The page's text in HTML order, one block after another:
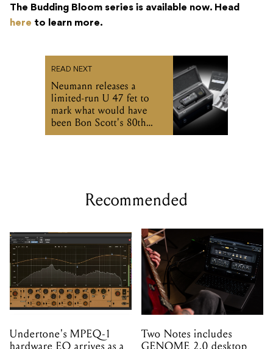
READ NEXT
Neumann releases a
been Bon Scott's 80th
birthday
Recommended
Undertone's MPEQ-1
hardware EQ arrives as a
plugin
Two Notes includes
GENOME 2.0 desktop
software with hardware
purchases